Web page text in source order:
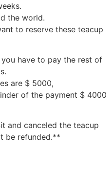
the world.
to reserve these teacup
have to pay the rest of
are $ 5000,
of the payment $ 4000
and canceled the teacup
be refunded.**